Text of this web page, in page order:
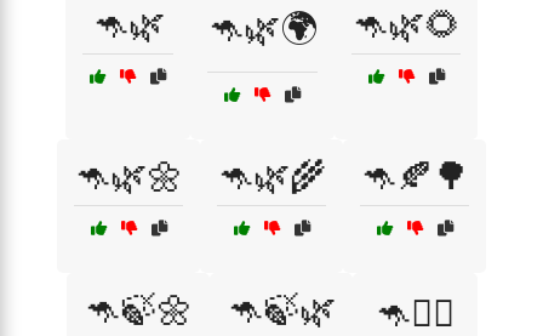
🦘🌿 🦘🌿🌍 🦘🌿🌻
🦘🌿🌼 🦘🌿🌾 🦘🍂🌳
🦘🍃🌼 🦘🍃🌿 🦘🏃‍♂️